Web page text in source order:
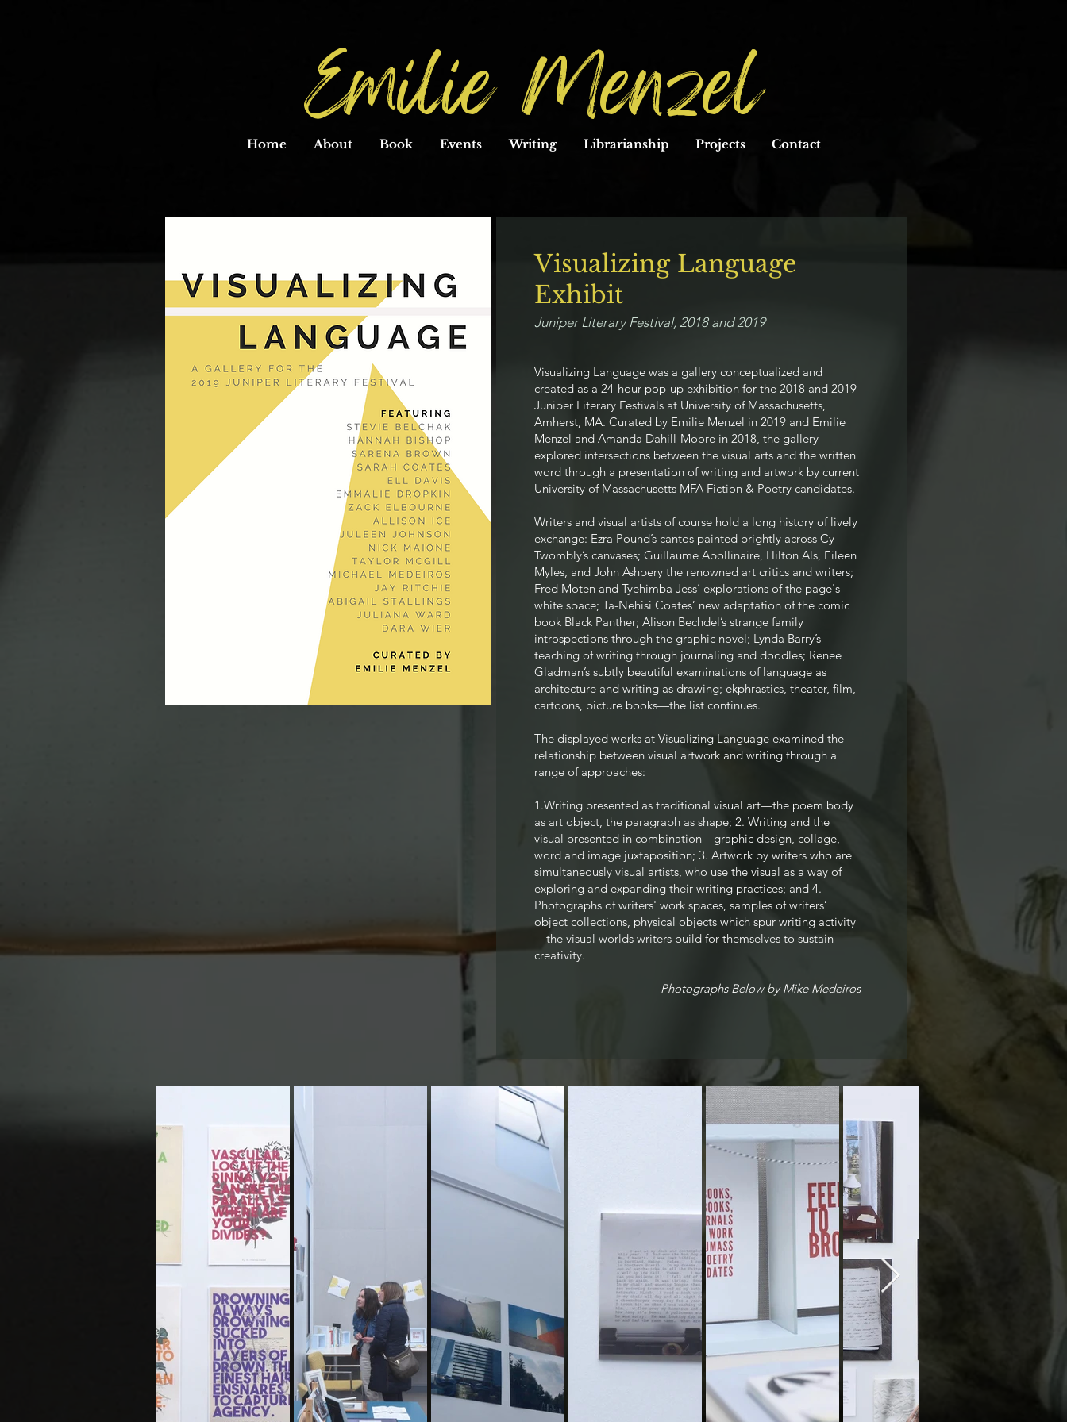
Emilie Menzel
Home About Book Events Writing Librarianship Projects Contact
Visualizing Language
Exhibit
Juniper Literary Festival, 2018 and 2019
Visualizing Language was a gallery conceptualized and
created as a 24-hour pop-up exhibition for the 2018 and 2019
Juniper Literary Festivals at University of Massachusetts,
Amherst, MA. Curated by Emilie Menzel in 2019 and Emilie
Menzel and Amanda Dahill-Moore in 2018, the gallery
explored intersections between the visual arts and the written
word through a presentation of writing and artwork by current
University of Massachusetts MFA Fiction & Poetry candidates.
Writers and visual artists of course hold a long history of lively
exchange: Ezra Pound’s cantos painted brightly across Cy
Twombly’s canvases; Guillaume Apollinaire, Hilton Als, Eileen
Myles, and John Ashbery the renowned art critics and writers;
Fred Moten and Tyehimba Jess’ explorations of the page's
white space; Ta-Nehisi Coates’ new adaptation of the comic
book Black Panther; Alison Bechdel’s strange family
introspections through the graphic novel; Lynda Barry’s
teaching of writing through journaling and doodles; Renee
Gladman’s subtly beautiful examinations of language as
architecture and writing as drawing; ekphrastics, theater, film,
cartoons, picture books—the list continues.
The displayedworks at Visualizing Language examined the
relationship between visual artwork and writing through a
range of approaches:
1.Writing presented as traditional visual art—the poem body
as art object, the paragraph as shape; 2. Writing and the
visual presented in combination—graphic design, collage,
word and image juxtaposition; 3. Artwork by writers who are
simultaneously visual artists, who use the visual as a way of
exploring and expanding their writing practices; and 4.
Photographs of writers' work spaces, samples of writers’
object collections, physical objects which spur writing activity
—the visual worlds writers build for themselves to sustain
creativity.
Photographs Below by Mike Medeiros